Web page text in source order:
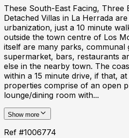
These South-East Facing, Three
Detached Villas in La Herrada
urbanization, just a 10 minute
outside the town centre of Los
itself are many parks, communal
supermarket, bars, restaurants
else in the nearby town. The
within a 15 minute drive, if that,
properties comprise of an open
lounge/dining room with...
Show more
Ref #1006774